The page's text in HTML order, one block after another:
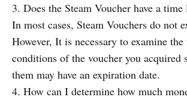
3. Does the Steam Voucher have a
In most cases, Steam Vouchers do not
However, It is necessary to examine the
conditions of the voucher you acquired
them may have an expiration date.
4. How can I determine how much